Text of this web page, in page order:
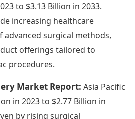
to $3.13 Billion in 2033.
increasing healthcare
surgical methods,
offerings tailored to
procedures.
Market Report: Asia Pacific
in 2023 to $2.77 Billion in
by rising surgical